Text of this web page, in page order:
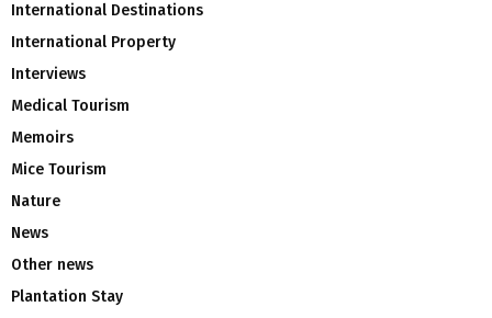
International Destinations
International Property
Interviews
Medical Tourism
Memoirs
Mice Tourism
Nature
News
Other news
Plantation Stay